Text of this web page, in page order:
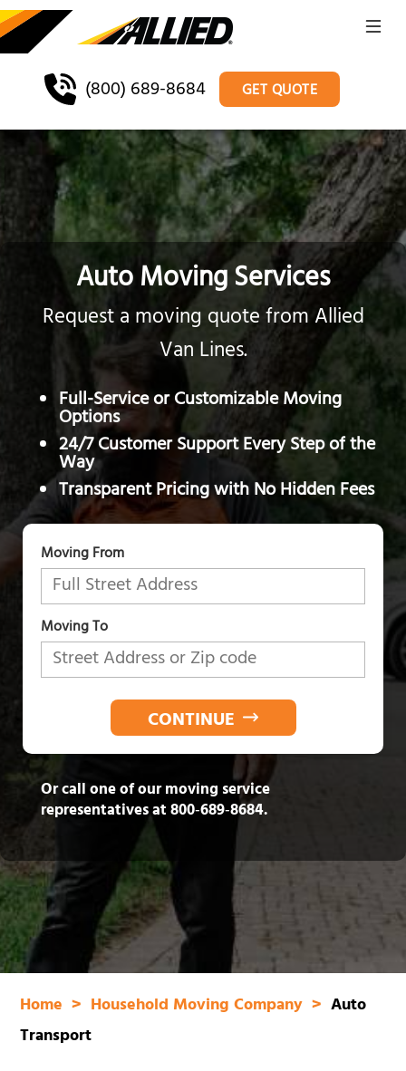
(800) 689-8684 GET QUOTE
Auto Moving Services
Request a moving quote from Allied
Van Lines.
Full-Service or Customizable Moving
Options
24/7 Customer Support Every Step of the
Way
Transparent Pricing with No Hidden Fees
Moving From
Moving To
CONTINUE
Or call one of our moving service
representatives at800‑689‑8684.
Home Household Moving Company
Auto
Transport